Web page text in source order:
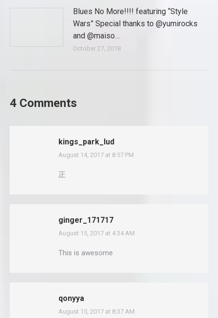
Blues No More!!!! featuring “Style
Wars” Special thanks to @yumirocks
and @maiso…
October 27, 2018
4 Comments
kings_park_lud
says:
August 14, 2017 at 8:57 PM
正
ginger_171717
says:
August 15, 2017 at 4:34 AM
This is awesome
qonyya
says:
August 15, 2017 at 8:37 AM